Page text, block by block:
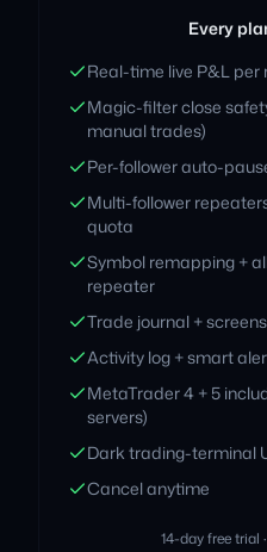
Every
Real-time live P&L
Magic-filter close
manual trades)
Per-follower auto-
Multi-follower
quota
Symbol remapping +
repeater
Trade journal +
Activity log + smart
MetaTrader 4 + 5
servers)
Dark trading-terminal
Cancel anytime
14-day free trial